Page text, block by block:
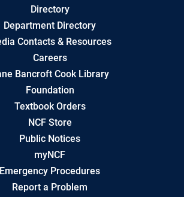
Directory
Department Directory
Contacts & Resources
Careers
Bancroft Cook Library
Foundation
Textbook Orders
NCF Store
Public Notices
myNCF
Emergency Procedures
Report a Problem